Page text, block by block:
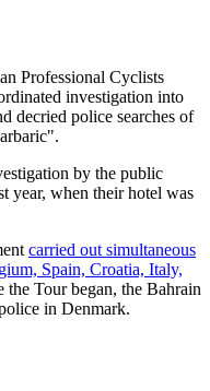
Professional Cyclists
investigation into
decried police searches of
by the public
year, when their hotel was
carried out simultaneous
Spain, Croatia, Italy,
the Tour began, the Bahrain
in Denmark.